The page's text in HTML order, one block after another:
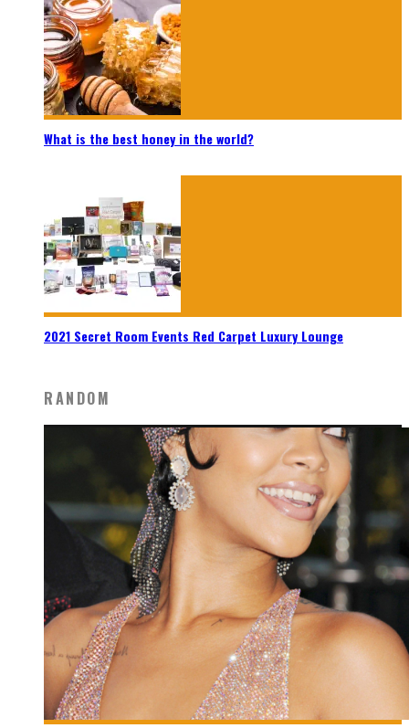
What is the best honey in the world?
2021 Secret Room Events Red Carpet Luxury Lounge
RANDOM